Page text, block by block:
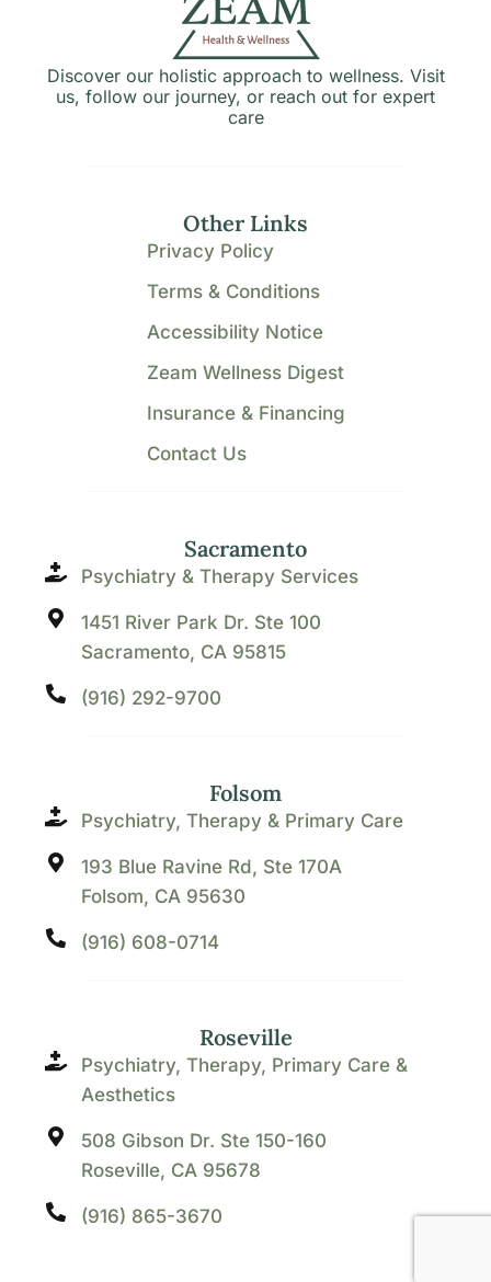
Discover our holistic approach to wellness. Visit
us, follow our journey, or reach out for expert
care
Sacramento
Psychiatry & Therapy Services
1451 River Park Dr. Ste 100
Sacramento, CA 95815
(916) 292-9700
Folsom
Psychiatry, Therapy & Primary Care
193 Blue Ravine Rd, Ste 170A
Folsom, CA 95630
(916) 608-0714
Roseville
Psychiatry, Therapy, Primary Care &
Aesthetics
508 Gibson Dr. Ste 150-160
Roseville, CA 95678
(916) 865-3670
Other Links
Privacy Policy
Terms & Conditions
Accessibility Notice
Zeam Wellness Digest
Insurance & Financing
Contact Us